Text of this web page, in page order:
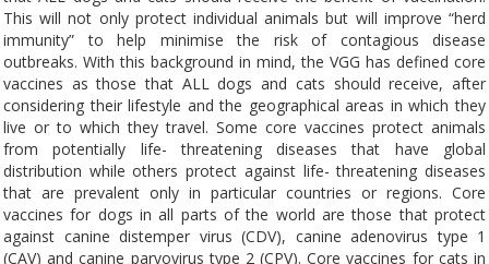
This will not only protect individual animals but will improve “herd
immunity” to help minimise the risk of contagious disease
outbreaks. With this background in mind, the VGG has defined core
vaccines as those that ALL dogs and cats should receive, after
considering their lifestyle and the geographical areas in which they
live or to which they travel. Some core vaccines protect animals
from potentially life- threatening diseases that have global
distribution while others protect against life- threatening diseases
that are prevalent only in particular countries or regions. Core
vaccines for dogs in all parts of the world are those that protect
against canine distemper virus (CDV), canine adenovirus type 1
(CAV) and canine parvovirus type 2 (CPV). Core vaccines for cats in